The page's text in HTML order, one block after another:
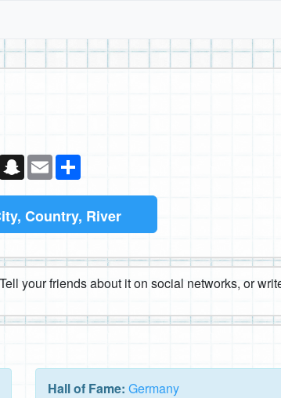
TeamsSnapchat
Email
Country, River
your friends about it on social networks, or
Hall of Fame: Germany